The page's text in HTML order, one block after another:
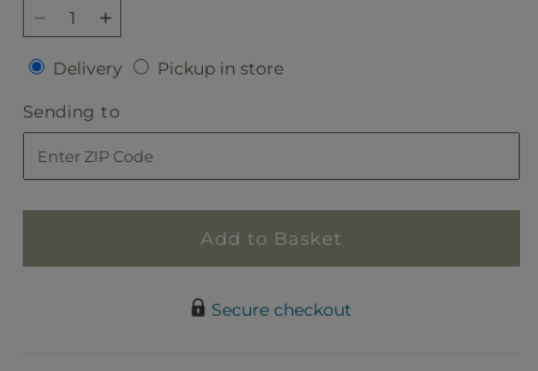
Decrease
quantity
for
Feast
of
Color
–
A
Increase
quantity
for
Feast
of
Color
–
A
Delivery Delivery
Pickup in storePickup
Sending to
to
Add to Basket
Secure checkout